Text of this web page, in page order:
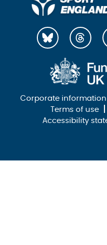
Corporate information
Terms of use
Accessibility